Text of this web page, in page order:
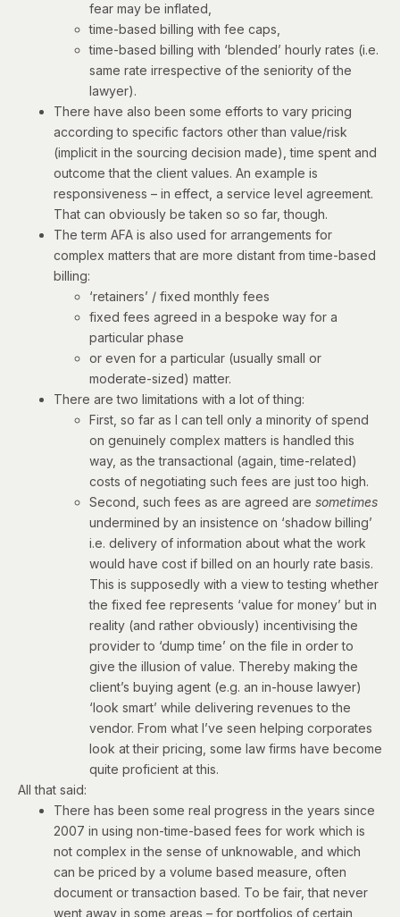
fear may be inflated,
time-based billing with fee caps,
time-based billing with ‘blended’ hourly rates (i.e.
same rate irrespective of the seniority of the
lawyer).
There have also been some efforts to vary pricing
according to specific factors other than value/risk
(implicit in the sourcing decision made), time spent and
outcome that the client values. An example is
responsiveness – in effect, a service level agreement.
That can obviously be taken so so far, though.
The term AFA is also used for arrangements for
complex matters that are more distant from time-based
billing:
‘retainers’ / fixed monthly fees
fixed fees agreed in a bespoke way for a
particular phase
or even for a particular (usually small or
moderate-sized) matter.
There are two limitations with a lot of thing:
First, so far as I can tell only a minority of spend
on genuinely complex matters is handled this
way, as the transactional (again, time-related)
costs of negotiating such fees are just too high.
Second, such fees as are agreed are sometimes
undermined by an insistence on ‘shadow billing’
i.e. delivery of information about what the work
would have cost if billed on an hourly rate basis.
This is supposedly with a view to testing whether
the fixed fee represents ‘value for money’ but in
reality (and rather obviously) incentivising the
provider to ‘dump time’ on the file in order to
give the illusion of value. Thereby making the
client’s buying agent (e.g. an in-house lawyer)
‘look smart’ while delivering revenues to the
vendor. From what I’ve seen helping corporates
look at their pricing, some law firms have become
quite proficient at this.
All that said:
There has been some real progress in the years since
2007 in using non-time-based fees for work which is
not complex in the sense of unknowable, and which
can be priced by a volume based measure, often
document or transaction based. To be fair, that never
went away in some areas – for portfolios of certain